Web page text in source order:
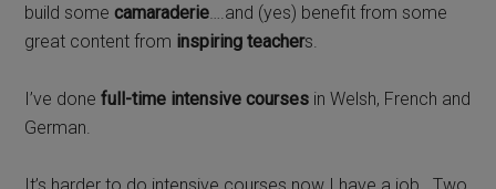
build somecamaraderie ….and (yes) benefit from some
great content from inspiring teachers.
I’ve donefull-time intensive courses in Welsh, French and
German.